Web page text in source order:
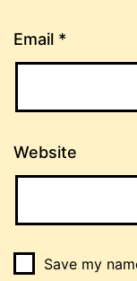
Email *
Website
Save my